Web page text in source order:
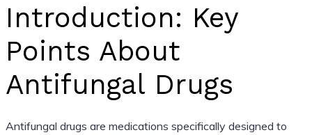
Introduction: Key
Points About
Antifungal Drugs
Antifungal drugs are medications specifically designed to